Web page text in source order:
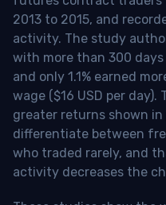
2013 to 2015, and
activity. The study
with more than 300
and only 1.1% earned
wage ($16 USD per
greater returns shown
differentiate between
who traded rarely, and
activity decreases the